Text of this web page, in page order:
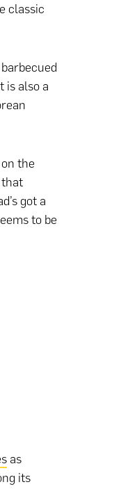
classic
is also a
the
that
got a
to be
as
its